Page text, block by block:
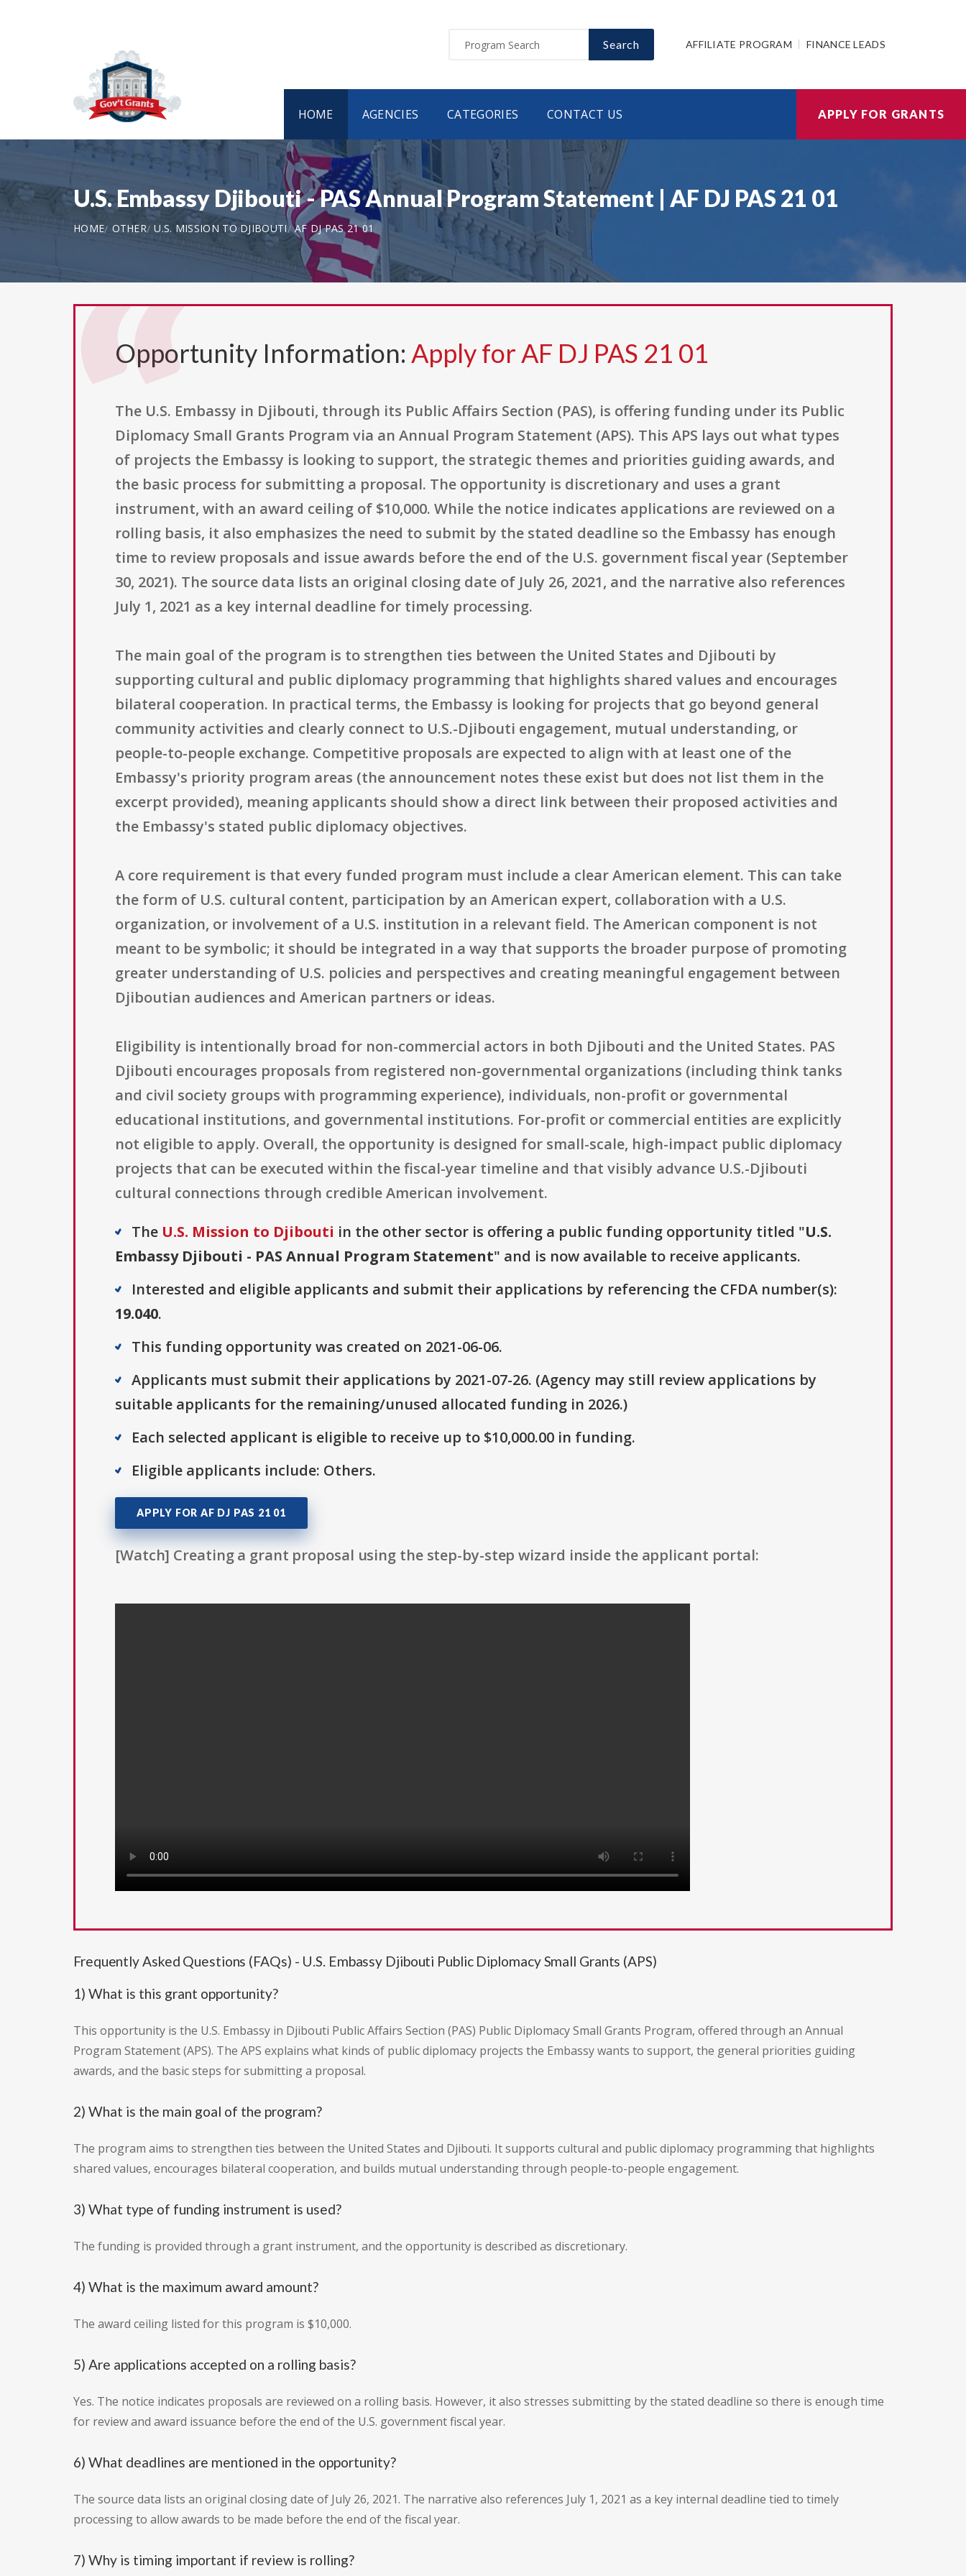
Search AFFILIATE PROGRAM FINANCE LEADS
HOME AGENCIES CATEGORIES CONTACT US APPLY FOR GRANTS
U.S. Embassy Djibouti - PAS Annual Program Statement | AF DJ PAS 21 01
HOME OTHER U.S. MISSION TO DJIBOUTI AF DJ PAS 21 01
Opportunity Information: Apply for AF DJ PAS 21 01
The U.S. Embassy in Djibouti, through its Public Affairs Section (PAS), is offering funding under its Public
Diplomacy Small Grants Program via an Annual Program Statement (APS). This APS lays out what types
of projects the Embassy is looking to support, the strategic themes and priorities guiding awards, and
the basic process for submitting a proposal. The opportunity is discretionary and uses a grant
instrument, with an award ceiling of $10,000. While the notice indicates applications are reviewed on a
rolling basis, it also emphasizes the need to submit by the stated deadline so the Embassy has enough
time to review proposals and issue awards before the end of the U.S. government fiscal year (September
30, 2021). The source data lists an original closing date of July 26, 2021, and the narrative also references
July 1, 2021 as a key internal deadline for timely processing.
The main goal of the program is to strengthen ties between the United States and Djibouti by
supporting cultural and public diplomacy programming that highlights shared values and encourages
bilateral cooperation. In practical terms, the Embassy is looking for projects that go beyond general
community activities and clearly connect to U.S.-Djibouti engagement, mutual understanding, or
people-to-people exchange. Competitive proposals are expected to align with at least one of the
Embassy's priority program areas (the announcement notes these exist but does not list them in the
excerpt provided), meaning applicants should show a direct link between their proposed activities and
the Embassy's stated public diplomacy objectives.
A core requirement is that every funded program must include a clear American element. This can take
the form of U.S. cultural content, participation by an American expert, collaboration with a U.S.
organization, or involvement of a U.S. institution in a relevant field. The American component is not
meant to be symbolic; it should be integrated in a way that supports the broader purpose of promoting
greater understanding of U.S. policies and perspectives and creating meaningful engagement between
Djiboutian audiences and American partners or ideas.
Eligibility is intentionally broad for non-commercial actors in both Djibouti and the United States. PAS
Djibouti encourages proposals from registered non-governmental organizations (including think tanks
and civil society groups with programming experience), individuals, non-profit or governmental
educational institutions, and governmental institutions. For-profit or commercial entities are explicitly
not eligible to apply. Overall, the opportunity is designed for small-scale, high-impact public diplomacy
projects that can be executed within the fiscal-year timeline and that visibly advance U.S.-Djibouti
cultural connections through credible American involvement.
The U.S. Mission to Djibouti in the other sector is offering a public funding opportunity titled "U.S.
Embassy Djibouti - PAS Annual Program Statement" and is now available to receive applicants.
Interested and eligible applicants and submit their applications by referencing the CFDA number(s):
19.040.
This funding opportunity was created on 2021-06-06.
Applicants must submit their applications by 2021-07-26. (Agency may still review applications by
suitable applicants for the remaining/unused allocated funding in 2026.)
Each selected applicant is eligible to receive up to $10,000.00 in funding.
Eligible applicants include: Others.
APPLY FOR AF DJ PAS 21 01
[Watch] Creating a grant proposal using the step-by-step wizard inside the applicant portal:
Frequently Asked Questions (FAQs) - U.S. Embassy Djibouti Public Diplomacy Small Grants (APS)
1) What is this grant opportunity?
This opportunity is the U.S. Embassy in Djibouti Public Affairs Section (PAS) Public Diplomacy Small Grants Program, offered through an Annual
Program Statement (APS). The APS explains what kinds of public diplomacy projects the Embassy wants to support, the general priorities guiding
awards, and the basic steps for submitting a proposal.
2) What is the main goal of the program?
The program aims to strengthen ties between the United States and Djibouti. It supports cultural and public diplomacy programming that highlights
shared values, encourages bilateral cooperation, and builds mutual understanding through people-to-people engagement.
3) What type of funding instrument is used?
The funding is provided through a grant instrument, and the opportunity is described as discretionary.
4) What is the maximum award amount?
The award ceiling listed for this program is $10,000.
5) Are applications accepted on a rolling basis?
Yes. The notice indicates proposals are reviewed on a rolling basis. However, it also stresses submitting by the stated deadline so there is enough time
for review and award issuance before the end of the U.S. government fiscal year.
6) What deadlines are mentioned in the opportunity?
The source data lists an original closing date of July 26, 2021. The narrative also references July 1, 2021 as a key internal deadline tied to timely
processing to allow awards to be made before the end of the fiscal year.
7) Why is timing important if review is rolling?